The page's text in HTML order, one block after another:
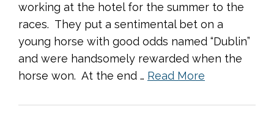
working at the hotel for the summer to the
races. They put a sentimental bet on a
young horse with good odds named “Dublin”
and were handsomely rewarded when the
horse won. At the end … Read More